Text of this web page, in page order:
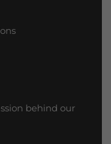
behind our